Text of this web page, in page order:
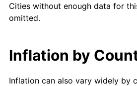
Cities without enough data for
omitted.
Inflation by
Inflation can also vary widely by